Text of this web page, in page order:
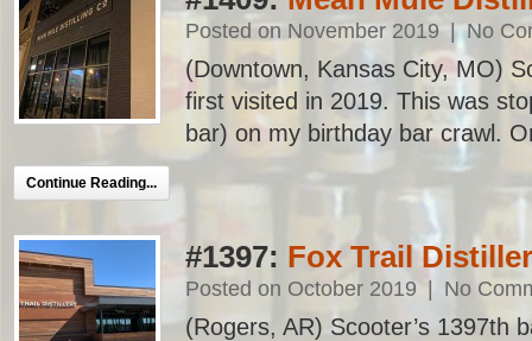
Posted on November 2019 | No
(Downtown, Kansas City, MO)
first visited in 2019. This was
bar) on my birthday bar crawl.
Continue Reading...
#1397: Fox Trail
Posted on October 2019 No
(Rogers, AR) Scooter’s 1397th